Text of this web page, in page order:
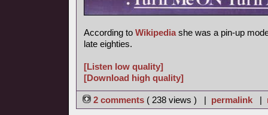
According to Wikipediashe was a pin-up
late eighties.
[Listen low quality]
[Download high quality]
2 comments ( 238 views ) | permalink |